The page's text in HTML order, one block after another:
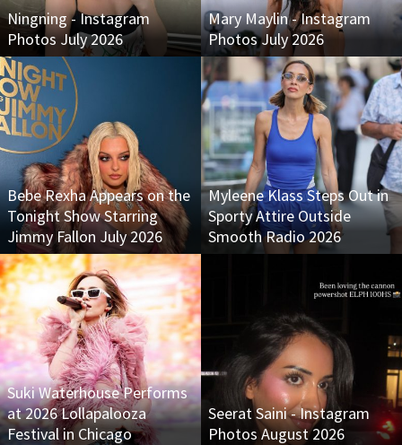
Ningning - Instagram
Photos July 2026
Mary Maylin - Instagram
Photos July 2026
Bebe Rexha Appears on the
Tonight Show Starring
Jimmy Fallon July 2026
Myleene Klass Steps Out in
Sporty Attire Outside
Smooth Radio 2026
Suki Waterhouse Performs
at 2026 Lollapalooza
Festival in Chicago
Seerat Saini - Instagram
Photos August 2026